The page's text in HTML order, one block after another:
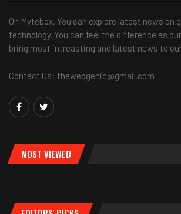
On Mytebox, You can explore latest news on
technology. You can feel the difference as
bring most intreasting and latest news to
Contact Us: thewebgenic@gmail.com
MOST VIEWED